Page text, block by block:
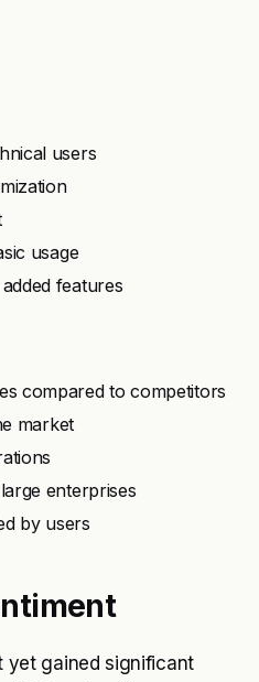
users
usage
features
compared to competitors
market
enterprises
by users
yet gained significant